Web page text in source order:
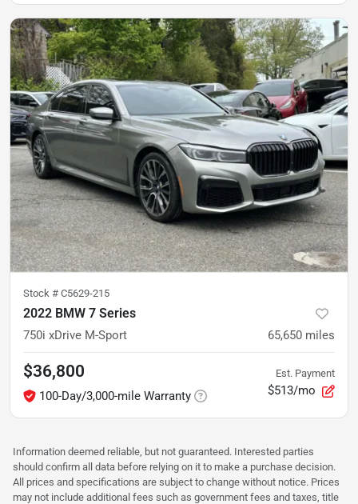
Stock # C5629-215
2022 BMW 7 Series
750i xDrive M-Sport 65,650 miles
$36,800
100-Day/3,000-mile Warranty
Est. Payment
$513/mo
Information deemed reliable, but not guaranteed. Interested parties
should confirm all data before relying on it to make a purchase decision.
All prices and specifications are subject to change without notice. Prices
may not include additional fees such as government fees and taxes, title